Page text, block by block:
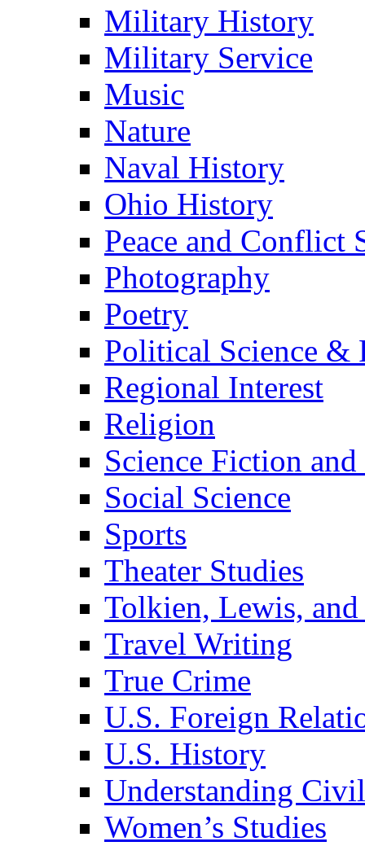
Military History
Military Service
Music
Nature
Naval History
Ohio History
Peace and Conflict
Photography
Poetry
Political Science &
Regional Interest
Religion
Science Fiction and
Social Science
Sports
Theater Studies
Tolkien, Lewis,
Travel Writing
True Crime
U.S. Foreign
U.S. History
Understanding
Women’s Studies